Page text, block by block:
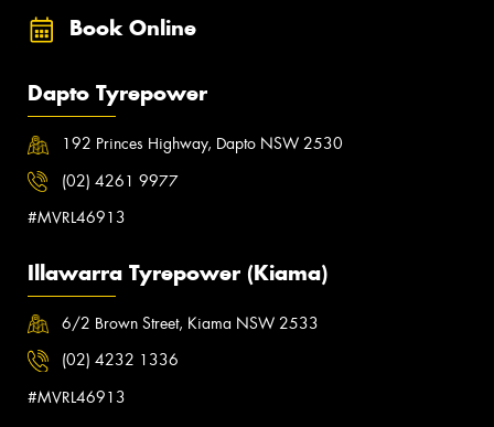
Book Online
Dapto Tyrepower
192 Princes Highway, Dapto NSW 2530
(02) 4261 9977
#MVRL46913
Illawarra Tyrepower (Kiama)
6/2 Brown Street, Kiama NSW 2533
(02) 4232 1336
#MVRL46913